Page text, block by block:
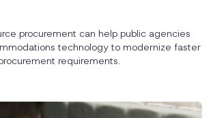
procurement can help public agencies
technology to modernize faster
requirements.